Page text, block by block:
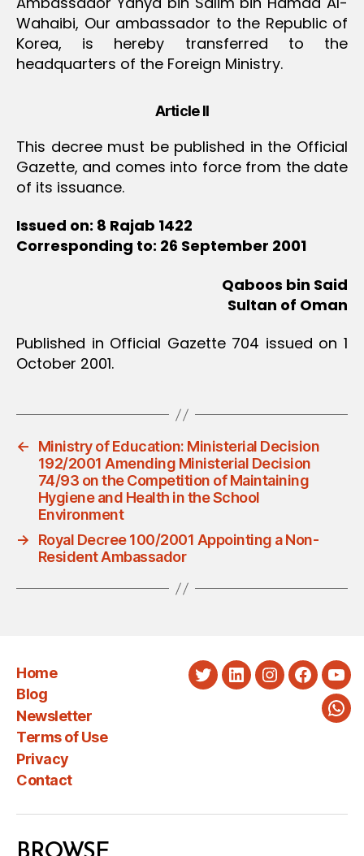
Wahaibi, Our ambassador to the Republic of
Korea, is hereby transferred to the
headquarters of the Foreign Ministry.
Article II
This decree must be published in the Official
Gazette, and comes into force from the date
of its issuance.
Issued on: 8 Rajab 1422
Corresponding to: 26 September 2001
Qaboos bin Said
Sultan of Oman
Published in Official Gazette 704 issued on 1
October 2001.
←
Ministry of Education: Ministerial Decision
192/2001 Amending Ministerial Decision
74/93 on the Competition of Maintaining
Hygiene and Health in the School
Environment
→
Royal Decree 100/2001 Appointing a Non-
Resident Ambassador
Home
Blog
Newsletter
Terms of Use
Privacy
Contact
TwitterLinkedInInstagram